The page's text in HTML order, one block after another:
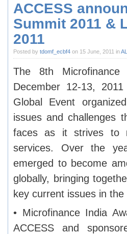
ACCESS
Summit 2011 &
2011
Posted by tdomf_ecbf4 on 15 June, 2011 in
The 8th
December 12-13,
Global Event
issues and challenges
faces as it strives to
services. Over the
emerged to become
globally, bringing
key current issues in
• Microfinance India
ACCESS and